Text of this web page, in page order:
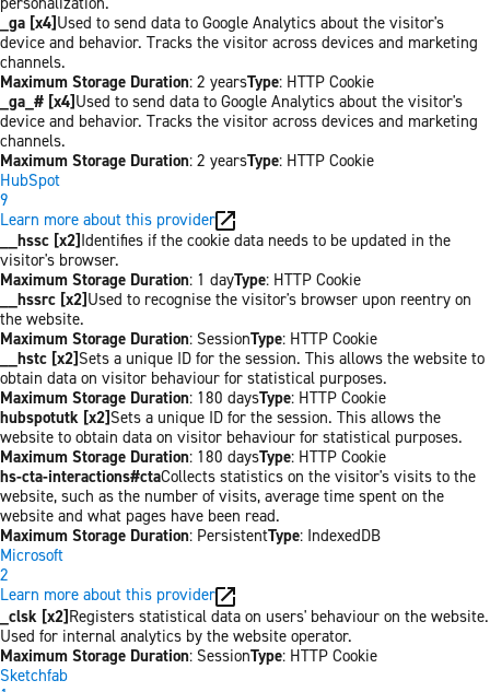
_ga [x4]Used to send data to Google Analytics about the visitor's
device and behavior. Tracks the visitor across devices and marketing
channels.
Maximum Storage Duration: 2 yearsType: HTTP Cookie
_ga_# [x4]Used to send data to Google Analytics about the visitor's
device and behavior. Tracks the visitor across devices and marketing
channels.
Maximum Storage Duration: 2 yearsType: HTTP Cookie
HubSpot
9
Learn more about this provider
__hssc [x2] Identifies if the cookie data needs to be updated in the
visitor's browser.
Maximum Storage Duration: 1 dayType: HTTP Cookie
__hssrc [x2] Used to recognise the visitor's browser upon reentry on
the website.
Maximum Storage Duration: SessionType: HTTP Cookie
__hstc [x2] Sets a unique ID for the session. This allows the website to
obtain data on visitor behaviour for statistical purposes.
Maximum Storage Duration: 180 daysType: HTTP Cookie
hubspotutk [x2] Sets a unique ID for the session. This allows the
website to obtain data on visitor behaviour for statistical purposes.
Maximum Storage Duration: 180 daysType: HTTP Cookie
hs-cta-interactions#ctaCollects statistics on the visitor's visits to the
website, such as the number of visits, average time spent on the
website and what pages have been read.
Maximum Storage Duration: PersistentType: IndexedDB
Microsoft
2
Learn more about this provider
_clsk [x2]Registers statistical data on users' behaviour on the website.
Used for internal analytics by the website operator.
Maximum Storage Duration: SessionType: HTTP Cookie
Sketchfab